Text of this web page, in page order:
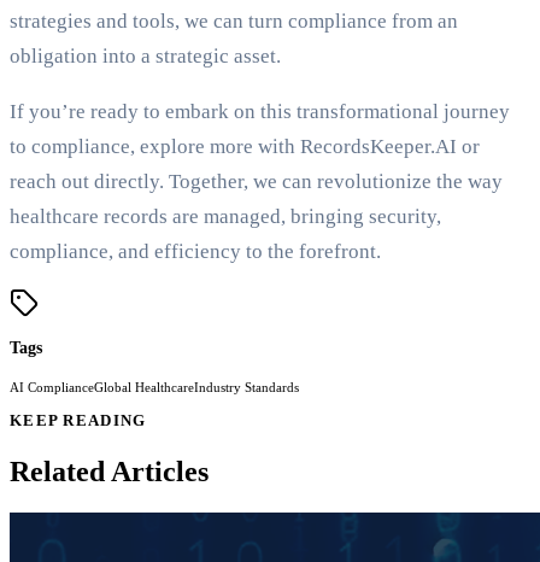
strategies and tools, we can turn compliance from an
obligation into a strategic asset.
If you’re ready to embark on this transformational journey
to compliance, explore more with RecordsKeeper.AI or
reach out directly. Together, we can revolutionize the way
healthcare records are managed, bringing security,
compliance, and efficiency to the forefront.
Tags
AI ComplianceGlobal HealthcareIndustry Standards
KEEP READING
Related Articles